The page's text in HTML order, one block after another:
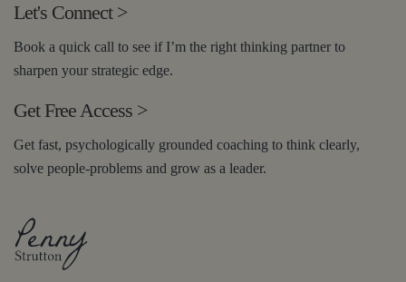
Let's Connect >
Book a quick call to see if I’m the right thinking partner to
sharpen your strategic edge.
Get Free Access >
Get fast, psychologically grounded coaching to think clearly,
solve people-problems and grow as a leader.